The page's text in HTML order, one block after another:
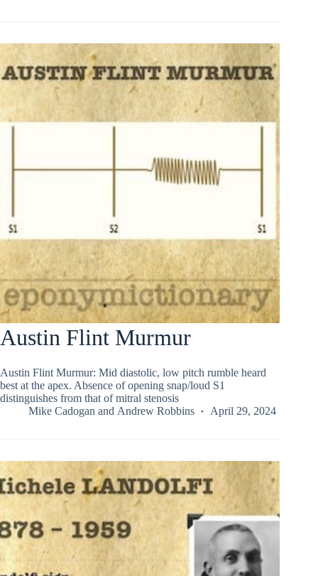
Austin Flint Murmur
Austin Flint Murmur: Mid diastolic, low pitch rumble heard
best at the apex. Absence of opening snap/loud S1
distinguishes from that of mitral stenosis
Mike Cadogan and Andrew Robbins April 29, 2024